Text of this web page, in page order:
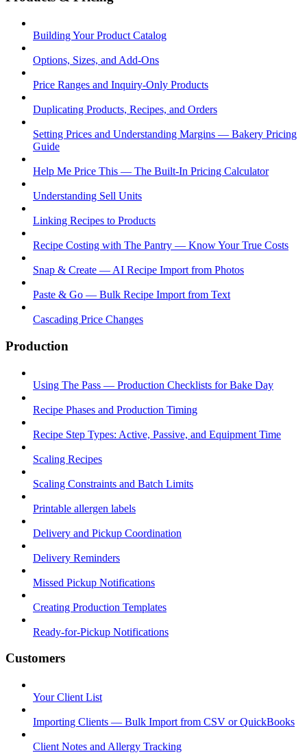
Building Your Product Catalog
Options, Sizes, and Add-Ons
Price Ranges and Inquiry-Only Products
Duplicating Products, Recipes, and Orders
Setting Prices and Understanding Margins — Bakery Pricing
Guide
Help Me Price This — The Built-In Pricing Calculator
Understanding Sell Units
Linking Recipes to Products
Recipe Costing with The Pantry — Know Your True Costs
Snap & Create — AI Recipe Import from Photos
Paste & Go — Bulk Recipe Import from Text
Cascading Price Changes
Production
Using The Pass — Production Checklists for Bake Day
Recipe Phases and Production Timing
Recipe Step Types: Active, Passive, and Equipment Time
Scaling Recipes
Scaling Constraints and Batch Limits
Printable allergen labels
Delivery and Pickup Coordination
Delivery Reminders
Missed Pickup Notifications
Creating Production Templates
Ready-for-Pickup Notifications
Customers
Your Client List
Importing Clients — Bulk Import from CSV or QuickBooks
Client Notes and Allergy Tracking